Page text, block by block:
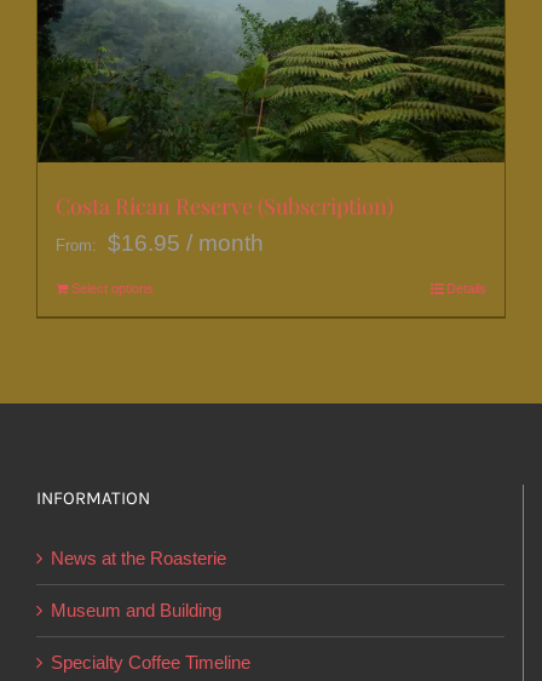
chosen
on
the
product
page
Costa Rican Reserve (Subscription)
From: $16.95 / month
Select options
product
be
chosen
on
the
Details
INFORMATION
News at the Roasterie
Museum and Building
Specialty Coffee Timeline